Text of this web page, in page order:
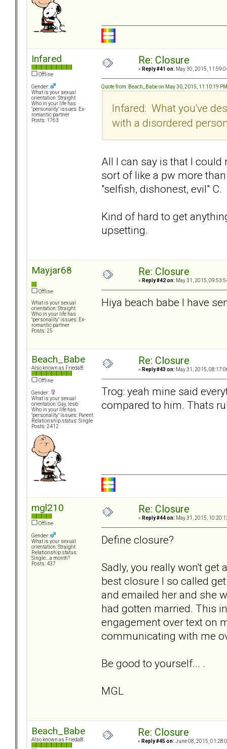
Infared
Offline
Gender:
What is your sexual
orientation: Straight
Who in your life has
"personality" issues: Ex-
romantic partner
Posts: 1763
Re: Closure
« Reply #41 on: May 30, 2015,
Quote from: Beach_Babe on May 30, 2015, 11:10:19 PM
Infared: What you've
with a disordered
All I can say is that I
sort of like a pw more
"selfish, dishonest, evil" C.
Kind of hard to get
upsetting.
Mayjar68
Offline
What is your sexual
orientation: Straight
Who in your life has
"personality" issues: Ex-
romantic partner
Posts: 25
Re: Closure
« Reply #42 on: May 31, 2015,
Hiya beach babe I have
Beach_Babe
Also known as FriedaB
Offline
Gender:
What is your sexual
orientation: Gay, lesb
Who in your life has
"personality" issues: Parent
Relationship status: Single
Posts: 2412
Re: Closure
« Reply #43 on: May 31, 2015,
Trog: yeah mine said
compared to him. Thats
mgl210
Offline
Gender:
What is your sexual
orientation: Straight
Relationship status:
Single....a month?
Posts: 437
Re: Closure
« Reply #44 on: May 31, 2015,
Define closure?
Sadly, you really won't get
best closure I so called
and emailed her and she
had gotten married. This
engagement over text on
communicating with me
Be good to yourself... .
MGL
Beach_Babe
Also known as FriedaB
Re: Closure
« Reply #45 on: June 08, 2015,